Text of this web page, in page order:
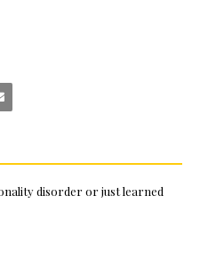
disorder or just learned